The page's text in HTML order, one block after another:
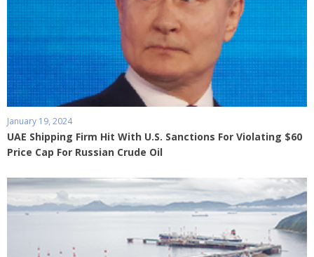
January 19, 2024
UAE Shipping Firm Hit With U.S. Sanctions For Violating $60
Price Cap For Russian Crude Oil